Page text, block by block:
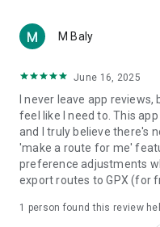
M Baly
June 16, 2025
I never leave app reviews,
feel like I need to. This
and I truly believe there's
'make a route for me'
preference adjustments
export routes to GPX (for
1 person found this review